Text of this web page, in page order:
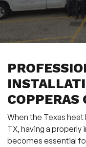
COPPERAS
When the Texas
TX, having a
becomes essential